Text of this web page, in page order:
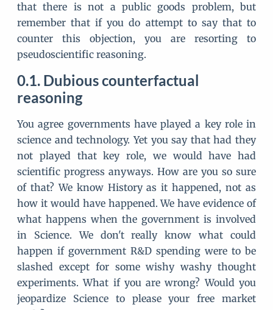
that there is not a public goods problem, but
remember that if you do attempt to say that to
counter this objection, you are resorting to
pseudoscientific reasoning.
Dubious counterfactual
reasoning
You agree governments have played a key role in
science and technology. Yet you say that had they
not played that key role, we would have had
scientific progress anyways. How are you so sure
of that? We know History as it happened, not as
how it would have happened. We have evidence of
what happens when the government is involved
in Science. We don't really know what could
happen if government R&D spending were to be
slashed except for some wishy washy thought
experiments. What if you are wrong? Would you
jeopardize Science to please your free market